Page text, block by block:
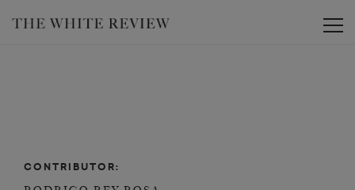
CONTRIBUTOR: